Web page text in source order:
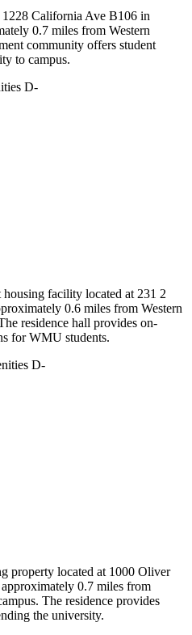
California Ave B106 in
0.7 miles from Western
community offers student
to campus.
D-
facility located at 231 2
0.6 miles from Western
residence hall provides on-
for WMU students.
D-
property located at 1000 Oliver
0.7 miles from
The residence provides
the university.